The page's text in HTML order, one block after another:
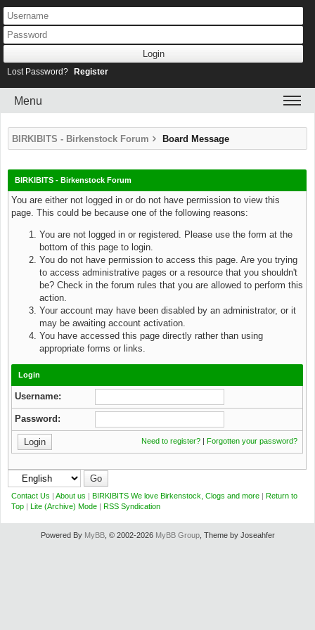
Lost Password? Register
Menu
BIRKIBITS - Birkenstock Forum Board Message
BIRKIBITS - Birkenstock Forum
You are either not logged in or do not have permission to view this
page. This could be because one of the following reasons:
You are not logged in or registered. Please use the form at the
bottom of this page to login.
You do not have permission to access this page. Are you trying
to access administrative pages or a resource that you shouldn't
be? Check in the forum rules that you are allowed to perform this
action.
Your account may have been disabled by an administrator, or it
may be awaiting account activation.
You have accessed this page directly rather than using
appropriate forms or links.
Login
Username:
Password:
Need to register? |Forgotten your password?
Contact Us |About us |BIRKIBITS We love Birkenstock, Clogs and more |Return to
Top |Lite (Archive) Mode |RSS Syndication
Powered By MyBB, © 2002-2026 MyBB Group, Theme by Joseahfer